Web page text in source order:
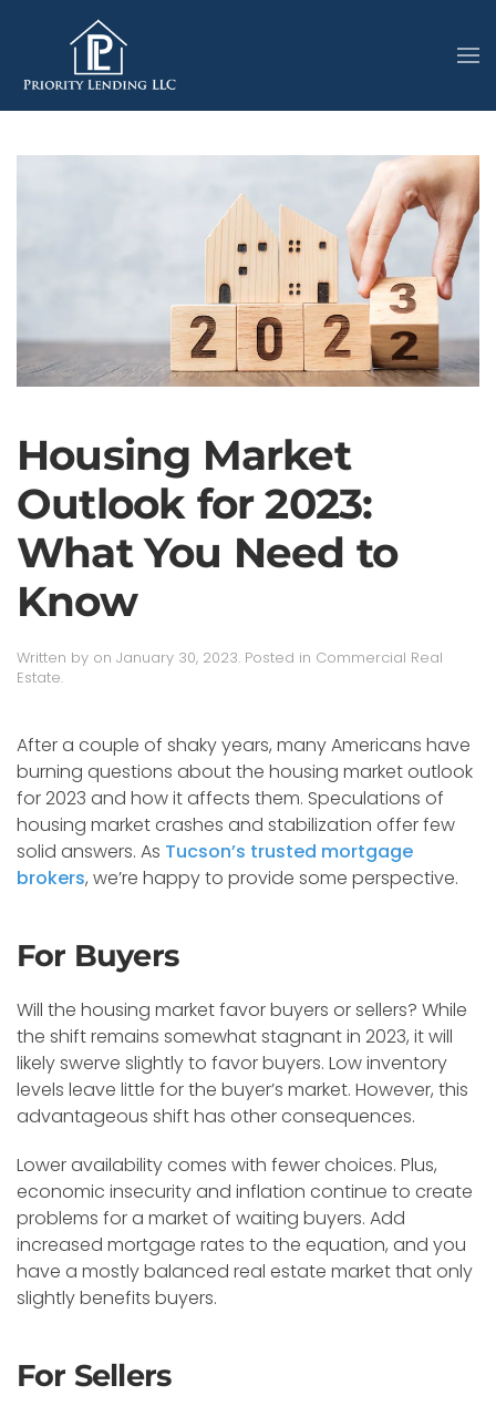
Housing Market
Outlook for 2023:
What You Need to
Know
Written by on January 30, 2023. Posted in Commercial Real
Estate.
After a couple of shaky years, many Americans have
burning questions about the housing market outlook
for 2023 and how it affects them. Speculations of
housing market crashes and stabilization offer few
solid answers. As Tucson’s trusted mortgage
brokers, we’re happy to provide some perspective.
For Buyers
Will the housing market favor buyers or sellers? While
the shift remains somewhat stagnant in 2023, it will
likely swerve slightly to favor buyers. Low inventory
levels leave little for the buyer’s market. However, this
advantageous shift has other consequences.
Lower availability comes with fewer choices. Plus,
economic insecurity and inflation continue to create
problems for a market of waiting buyers. Add
increased mortgage rates to the equation, and you
have a mostly balanced real estate market that only
slightly benefits buyers.
For Sellers